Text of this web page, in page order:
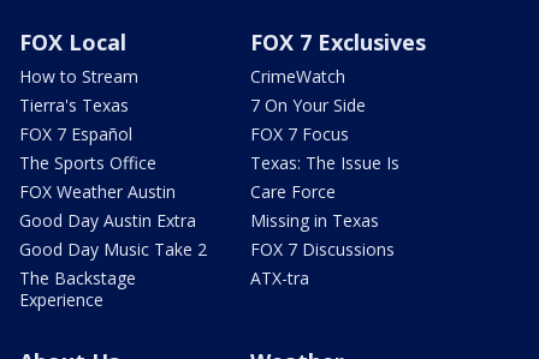
FOX Local
How to Stream
Tierra's Texas
FOX 7 Español
The Sports Office
FOX Weather Austin
Good Day Austin Extra
Good Day Music Take 2
The Backstage
Experience
FOX 7 Exclusives
CrimeWatch
7 On Your Side
FOX 7 Focus
Texas: The Issue Is
Care Force
Missing in Texas
FOX 7 Discussions
ATX-tra